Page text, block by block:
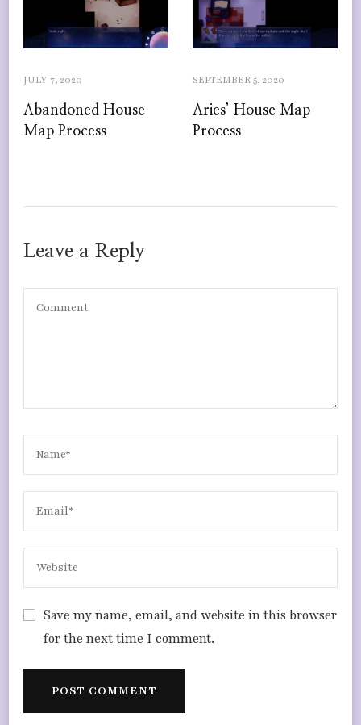
JULY 7, 2020
Abandoned House
Map Process
SEPTEMBER 5, 2020
Aries’ House Map
Process
Leave a Reply
Save my name, email, and website in this browser
for the next time I comment.